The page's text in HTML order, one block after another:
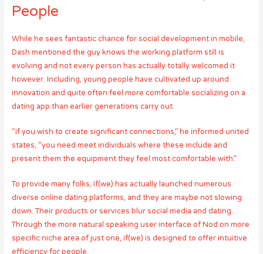
People
While he sees fantastic chance for social development in mobile,
Dash mentioned the guy knows the working platform still is
evolving and not every person has actually totally welcomed it
however. Including, young people have cultivated up around
innovation and quite often feel more comfortable socializing on a
dating app than earlier generations carry out.
“if you wish to create significant connections,” he informed united
states, “you need meet individuals where these include and
present them the equipment they feel most comfortable with.”
To provide many folks, if(we) has actually launched numerous
diverse online dating platforms, and they are maybe not slowing
down. Their products or services blur social media and dating.
Through the more natural speaking user interface of Nod on more
specific niche area of just one, if(we) is designed to offer intuitive
efficiency for people.